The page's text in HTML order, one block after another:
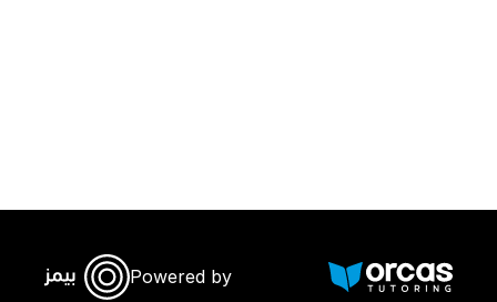
Powered by